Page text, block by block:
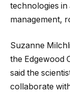
technologies in
management,
Suzanne
the Edgewood
said the
collaborate